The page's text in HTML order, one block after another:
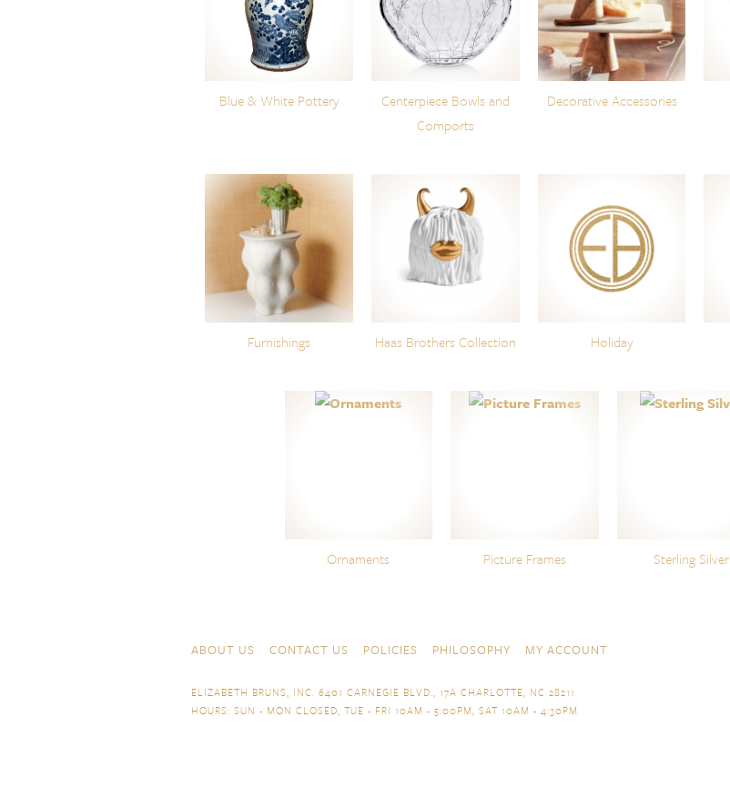
Blue & White Pottery
Centerpiece Bowls and
Comports
Decorative Accessories
Furnishings Haas Brothers Collection Holiday
Ornaments Picture Frames Sterling Silver
ABOUT US CONTACT US POLICIES PHILOSOPHY MY ACCOUNT
ELIZABETH BRUNS, INC. 6401 CARNEGIE BLVD., 17A CHARLOTTE, NC 28211
HOURS: SUN - MON CLOSED, TUE - FRI 10AM - 5:00PM, SAT 10AM - 4:30PM